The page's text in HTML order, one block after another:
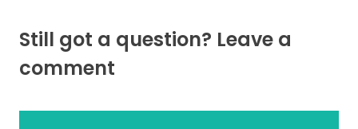
Still got a question? Leave a
comment